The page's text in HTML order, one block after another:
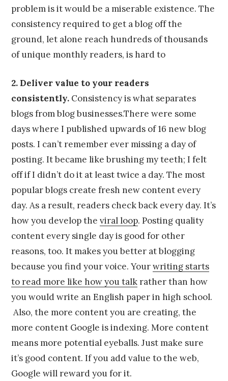
problem is it would be a miserable existence. The
consistency required to get a blog off the
ground, let alone reach hundreds of thousands
of unique monthly readers, is hard to
2. Deliver value to your readers
consistently. Consistency is what separates
blogs from blog businesses.There were some
days where I published upwards of 16 new blog
posts. I can’t remember ever missing a day of
posting. It became like brushing my teeth; I felt
off if I didn’t do it at least twice a day. The most
popular blogs create fresh new content every
day. As a result, readers check back every day. It’s
how you develop theviral loop. Posting quality
content every single day is good for other
reasons, too. It makes you better at blogging
because you find your voice. Yourwriting starts
to read more like how you talk rather than how
you would write an English paper in high school.
Also, the more content you are creating, the
more content Google is indexing. More content
means more potential eyeballs. Just make sure
it’s good content. If you add value to the web,
Google will reward you for it.